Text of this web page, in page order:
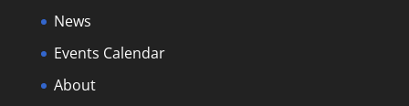
News
Events Calendar
About